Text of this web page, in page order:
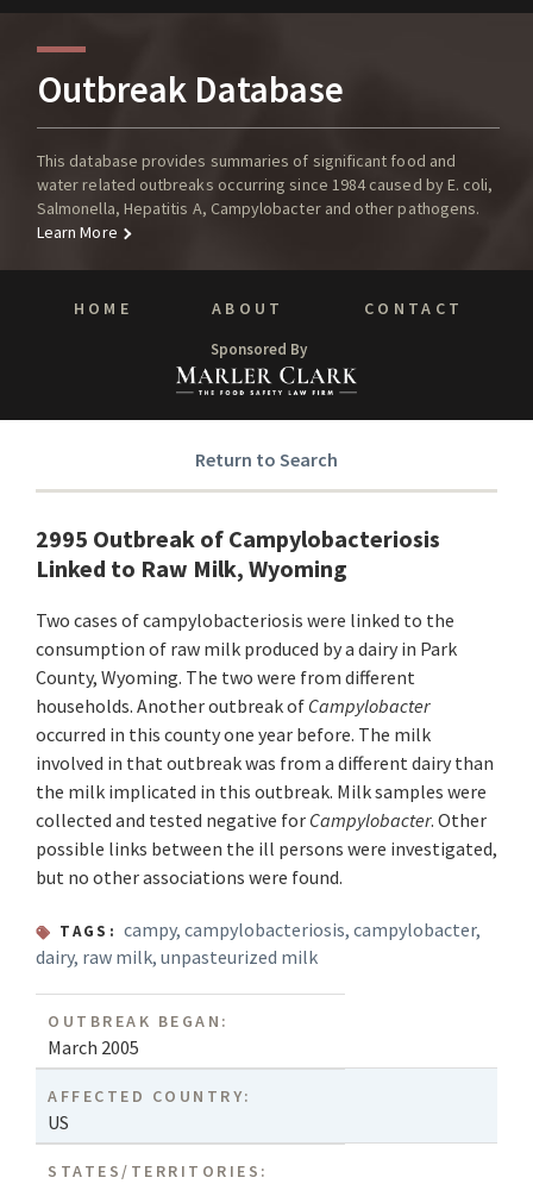
Outbreak Database
This database provides summaries of significant food and
water related outbreaks occurring since 1984 caused by E. coli,
Salmonella, Hepatitis A, Campylobacter and other pathogens.
Learn More
HOME ABOUT CONTACT
Sponsored By
Return to Search
2995 Outbreak of Campylobacteriosis
Linked to Raw Milk, Wyoming
Two cases of campylobacteriosis were linked to the
consumption of raw milk produced by a dairy in Park
County, Wyoming. The two were from different
households. Another outbreak of Campylobacter
occurred in this county one year before. The milk
involved in that outbreak was from a different dairy than
the milk implicated in this outbreak. Milk samples were
collected and tested negative for Campylobacter. Other
possible links between the ill persons were investigated,
but no other associations were found.
TAGS: campy,campylobacteriosis,campylobacter,
dairy, raw milk, unpasteurized milk
OUTBREAK BEGAN:
March 2005
AFFECTED COUNTRY:
US
STATES/TERRITORIES: